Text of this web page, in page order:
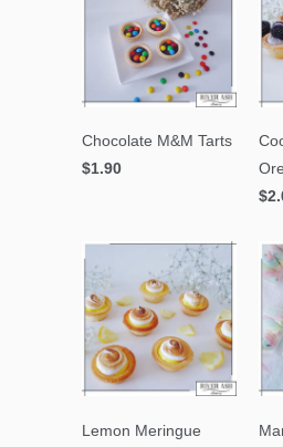
Chocolate M&M Tarts
$1.90
Lemon Meringue